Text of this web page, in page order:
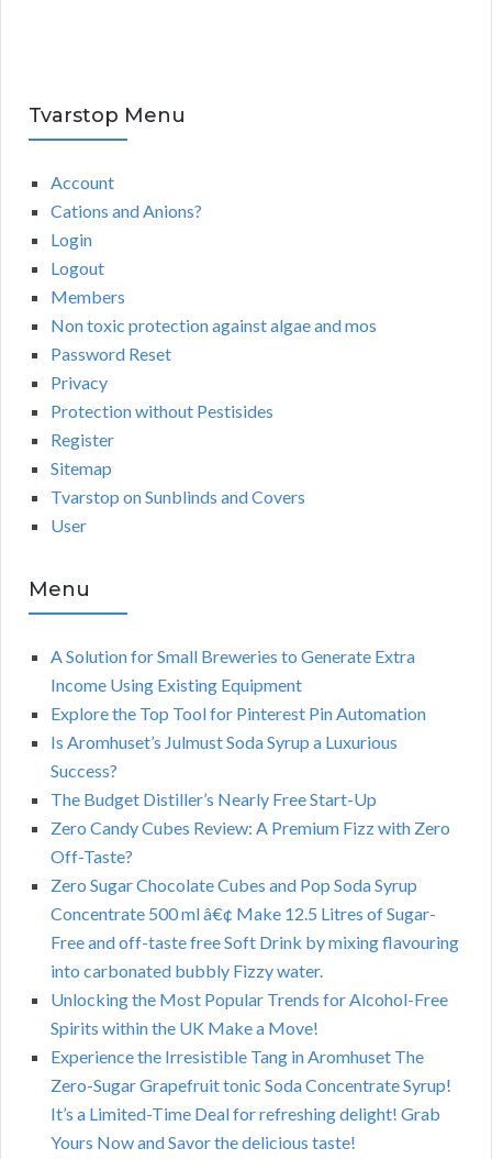
Tvarstop Menu
Account
Cations and Anions?
Login
Logout
Members
Non toxic protection against algae and mos
Password Reset
Privacy
Protection without Pestisides
Register
Sitemap
Tvarstop on Sunblinds and Covers
User
Menu
A Solution for Small Breweries to Generate Extra
Income Using Existing Equipment
Explore the Top Tool for Pinterest Pin Automation
Is Aromhuset’s Julmust Soda Syrup a Luxurious
Success?
The Budget Distiller’s Nearly Free Start-Up
Zero Candy Cubes Review: A Premium Fizz with Zero
Off-Taste?
Zero Sugar Chocolate Cubes and Pop Soda Syrup
Concentrate 500 ml â€¢ Make 12.5 Litres of Sugar-
Free and off-taste free Soft Drink by mixing flavouring
into carbonated bubbly Fizzy water.
Unlocking the Most Popular Trends for Alcohol-Free
Spirits within the UK Make a Move!
Experience the Irresistible Tang in Aromhuset The
Zero-Sugar Grapefruit tonic Soda Concentrate Syrup!
It’s a Limited-Time Deal for refreshing delight! Grab
Yours Now and Savor the delicious taste!